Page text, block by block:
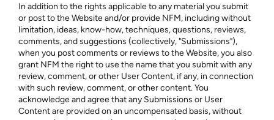
In addition to the rights applicable to any material you submit
or post to the Website and/or provide NFM, including without
limitation, ideas, know-how, techniques, questions, reviews,
comments, and suggestions (collectively, "Submissions"),
when you post comments or reviews to the Website, you also
grant NFM the right to use the name that you submit with any
review, comment, or other User Content, if any, in connection
with such review, comment, or other content. You
acknowledge and agree that any Submissions or User
Content are provided on an uncompensated basis, without